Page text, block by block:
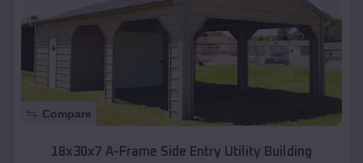
Compare
18x30x7 A-Frame Side Entry Utility Building